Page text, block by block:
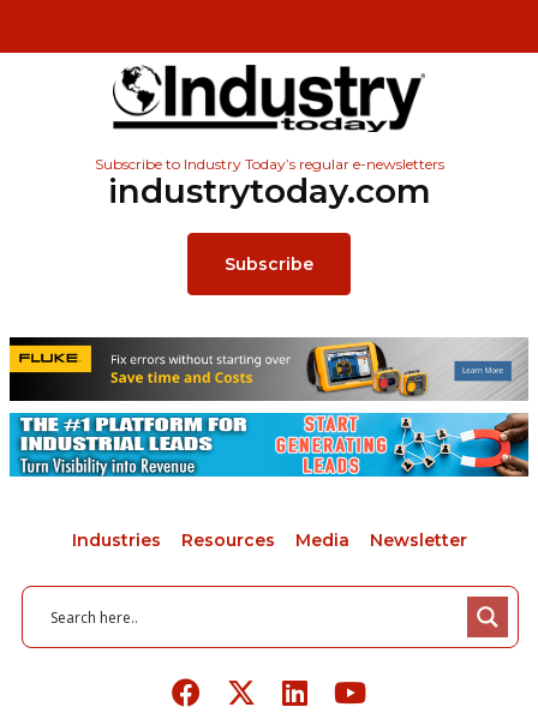
Subscribe to Industry Today’s regular e-newsletters
industrytoday.com
Subscribe
Industries Resources Media Newsletter